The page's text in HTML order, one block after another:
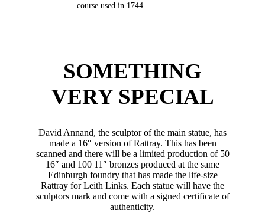
course used in 1744.
SOMETHING
VERY SPECIAL
David Annand, the sculptor of the main statue, has
made a 16″ version of Rattray. This has been
scanned and there will be a limited production of 50
16″ and 100 11″ bronzes produced at the same
Edinburgh foundry that has made the life-size
Rattray for Leith Links. Each statue will have the
sculptors mark and come with a signed certificate of
authenticity.